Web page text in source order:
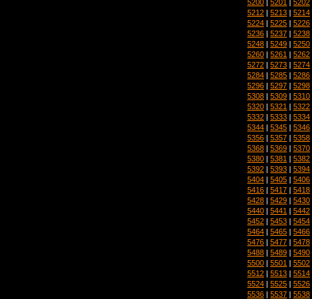
5200 5201 5202
5212 | 5213 | 5214
5224 | 5225 | 5226
5236 | 5237 | 5238
5248 | 5249 | 5250
5260 | 5261 | 5262
5272 | 5273 | 5274
5284 | 5285 | 5286
5296 | 5297 | 5298
5308 | 5309 | 5310
5320 | 5321 | 5322
5332 | 5333 | 5334
5344 | 5345 | 5346
5356 | 5357 | 5358
5368 | 5369 | 5370
5380 | 5381 | 5382
5392 | 5393 | 5394
5404 | 5405 | 5406
5416 | 5417 | 5418
5428 | 5429 | 5430
5440 | 5441 | 5442
5452 | 5453 | 5454
5464 | 5465 | 5466
5476 | 5477 | 5478
5488 | 5489 | 5490
5500 | 5501 | 5502
5512 | 5513 | 5514
5524 | 5525 | 5526
5536 | 5537 | 5538